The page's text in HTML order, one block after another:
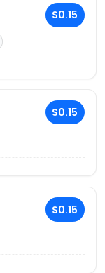
$0.15
$0.15
$0.15